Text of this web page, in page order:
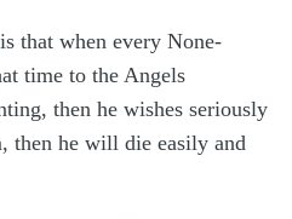
that when every None-
time to the Angels
then he wishes seriously
then he will die easily and